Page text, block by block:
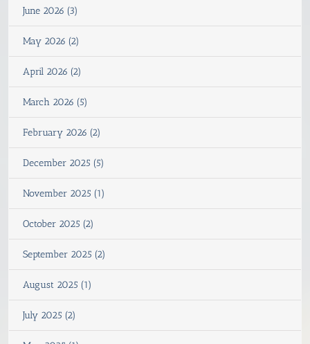
June 2026 (3)
May 2026 (2)
April 2026 (2)
March 2026 (5)
February 2026 (2)
December 2025 (5)
November 2025 (1)
October 2025 (2)
September 2025 (2)
August 2025 (1)
July 2025 (2)